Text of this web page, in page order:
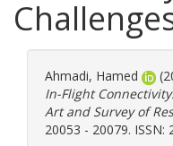
Ahmadi, Hamed
In-Flight
Art and Survey of
20053 - 20079. ISSN: